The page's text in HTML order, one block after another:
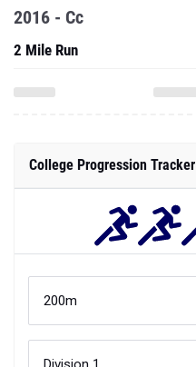
2016 - Cc
2 Mile Run
College Progression Tracker